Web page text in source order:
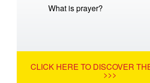
What is prayer?
CLICK HERE TO DISCOVER
>>>